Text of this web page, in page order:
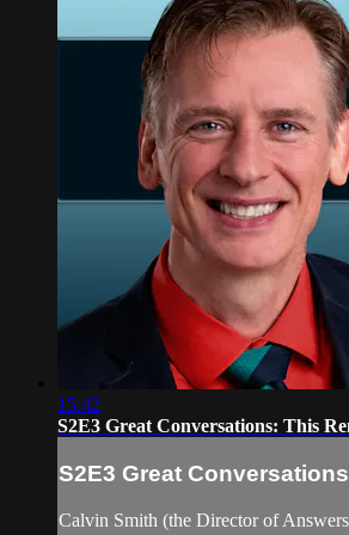
15:42
S2E3 Great Conversations: This
S2E3 Great
Calvin Smith (the Director of